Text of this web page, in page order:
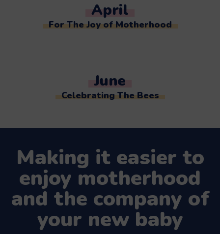
April
For The Joy of Motherhood
June
Celebrating The Bees
Making it easier to
enjoy motherhood
and the company of
your new baby